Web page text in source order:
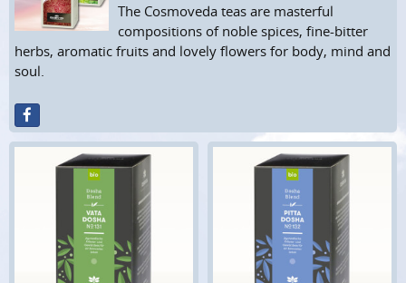
The Cosmoveda teas are masterful
compositions of noble spices, fine-bitter
herbs, aromatic fruits and lovely flowers for body, mind and
soul.